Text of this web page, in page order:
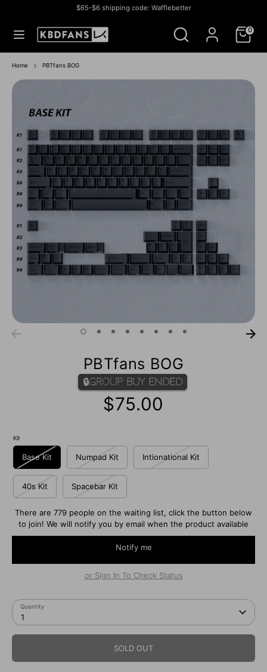
$65-$6 shipping code: Wafflebetter
Search
Search
our
0
SearchSearch
our
Home PBTfans BOG
PBTfans BOG
🔒Group Buy Ended
$75.00
Kit
Base Kit Numpad Kit Intionational Kit
40s Kit Spacebar Kit
There are 779 people on the waiting list, click the button below
to join! We will notify you by email when the product available
Notify me
or Sign In To Check Status
Quantity
1
SOLD OUT